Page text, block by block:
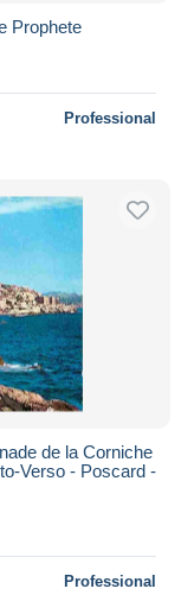
Prophete
Professional
de la Corniche
Verso - Poscard -
Professional